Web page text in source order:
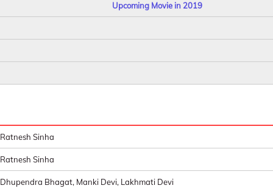
Upcoming Movie in 2019
Ratnesh Sinha
Ratnesh Sinha
Dhupendra Bhagat, Manki Devi, Lakhmati Devi